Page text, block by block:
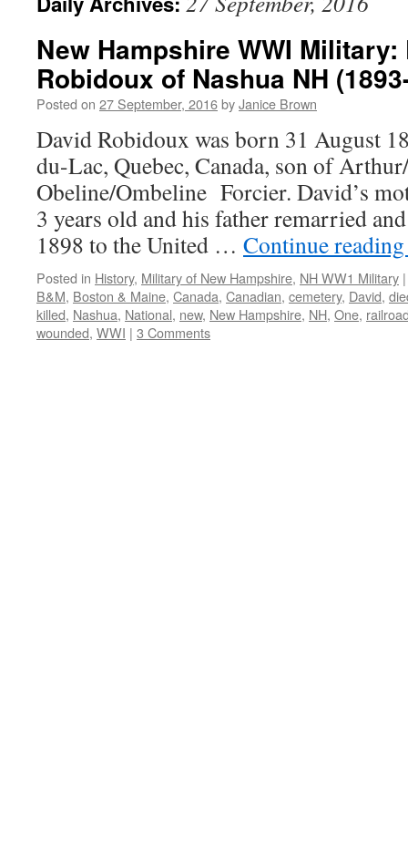
New Hampshire WWI
Robidoux of Nashua NH
Posted on 27 September, 2016byJanice Brown
David Robidoux was born 31 August
du-Lac, Quebec, Canada, son of
Obeline/Ombeline Forcier. David’s
3 years old and his father remarried
1898 to the United … Continue
Posted in History, Military of New Hampshire, NH WW1 Military |
B&M, Boston & Maine, Canada, Canadian, cemetery, David,
killed, Nashua, National, new, New Hampshire, NH, One,
wounded, WWI | 3 Comments